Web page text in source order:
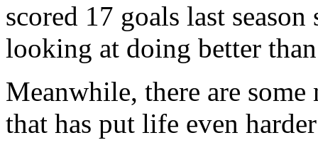
scored 17 goals last
looking at doing better
Meanwhile, there are some
that has put life even